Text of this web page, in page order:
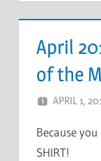
April
of the
APRIL 1,
Because
SHIRT!